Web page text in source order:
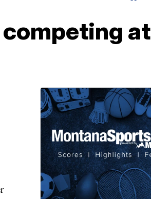
at